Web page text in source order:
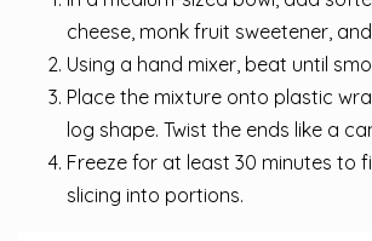
cheese, monk fruit sweetener,
Using a hand mixer, beat until
Place the mixture onto plastic
log shape. Twist the ends like a
Freeze for at least 30 minutes to
slicing into portions.